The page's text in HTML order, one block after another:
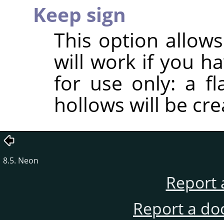
Keep sign
This option
will work if you
for use only: a
hollows will be
8.5. Neon
Report
Report a